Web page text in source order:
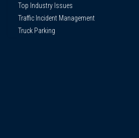
Top Industry Issues
Traffic Incident Management
Truck Parking